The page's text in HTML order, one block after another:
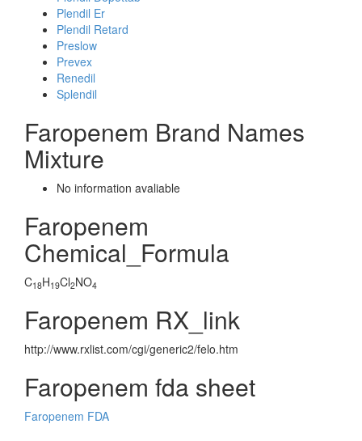
Plendil Er
Plendil Retard
Preslow
Prevex
Renedil
Splendil
Faropenem Brand Names
Mixture
No information avaliable
Faropenem
Chemical_Formula
C18H19Cl2NO4
Faropenem RX_link
http://www.rxlist.com/cgi/generic2/felo.htm
Faropenem fda sheet
Faropenem FDA